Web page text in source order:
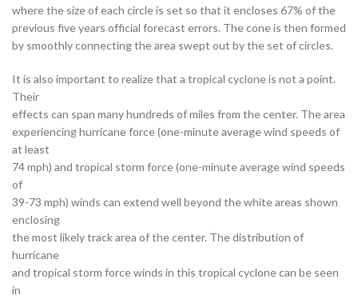
where the size of each circle is set so that it encloses 67% of the
previous five years official forecast errors. The cone is then formed
by smoothly connecting the area swept out by the set of circles.
It is also important to realize that a tropical cyclone is not a point.
Their
effects can span many hundreds of miles from the center. The area
experiencing hurricane force (one-minute average wind speeds of
at least
74 mph) and tropical storm force (one-minute average wind speeds
of
39-73 mph) winds can extend well beyond the white areas shown
enclosing
the most likely track area of the center. The distribution of
hurricane
and tropical storm force winds in this tropical cyclone can be seen
in